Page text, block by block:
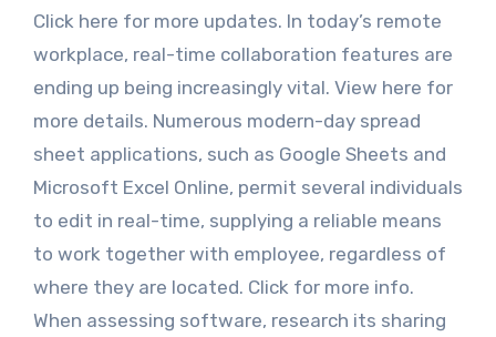
Click here for more updates. In today’s remote
workplace, real-time collaboration features are
ending up being increasingly vital. View here for
more details. Numerous modern-day spread
sheet applications, such as Google Sheets and
Microsoft Excel Online, permit several individuals
to edit in real-time, supplying a reliable means
to work together with employee, regardless of
where they are located. Click for more info.
When assessing software, research its sharing